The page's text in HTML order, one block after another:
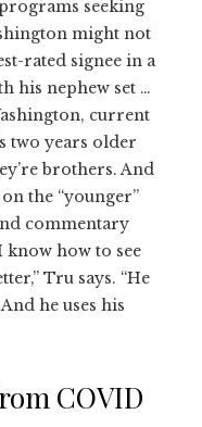
seeking
might not
rated signee in a
his nephew set …
current
two years older
brothers. And
the “younger”
commentary
know how to see
Tru says. “He
he uses his
COVID